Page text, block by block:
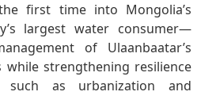
first time into Mongolia’s
largest water consumer—
of Ulaanbaatar’s
strengthening resilience
as urbanization and